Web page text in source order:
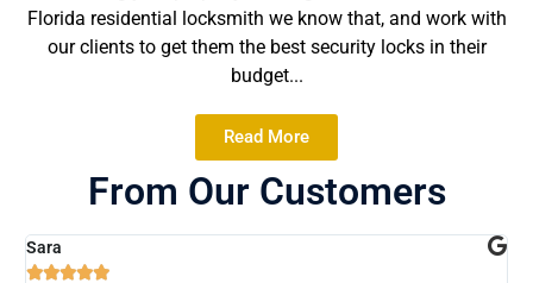
Florida residential locksmith we know that, and work with
our clients to get them the best security locks in their
budget...
Read More
From Our Customers
Sara
